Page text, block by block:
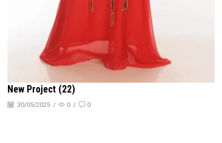
New Project (22)
30/05/2025 / 0 / 0